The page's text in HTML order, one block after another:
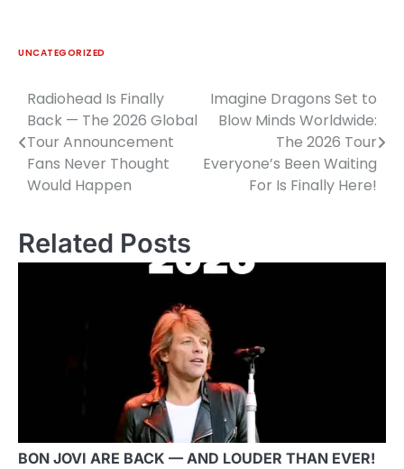
UNCATEGORIZED
Post
navigation
Radiohead Is Finally
Back — The 2026 Global
Tour Announcement
Fans Never Thought
Would Happen
Imagine Dragons Set to
Blow Minds Worldwide:
The 2026 Tour
Everyone’s Been Waiting
For Is Finally Here!
Related Posts
BON JOVI ARE BACK — AND LOUDER THAN EVER!